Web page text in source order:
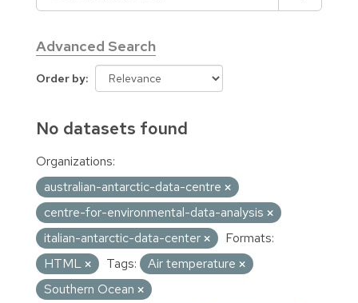
Advanced Search
Order by
No datasets found
Organizations:
australian-antarctic-data-centre
centre-for-environmental-data-analysis
italian-antarctic-data-center
Formats:
HTML
Tags:
Air temperature
Southern Ocean